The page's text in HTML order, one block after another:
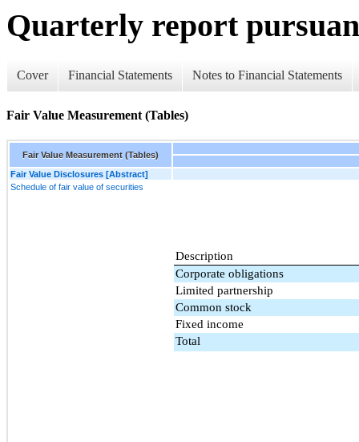
Quarterly report
Cover Financial Statements Notes to Financial Statements
Fair Value Measurement (Tables)
Fair Value Measurement (Tables)
Fair Value Disclosures [Abstract]
Schedule of fair value of securities
Description
Corporate obligations
Limited partnership
Common stock
Fixed income
Total